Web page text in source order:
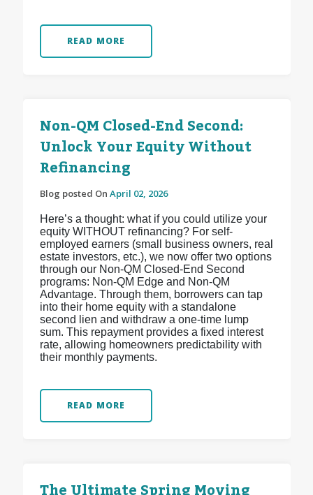
READ MORE
Non-QM Closed-End Second:
Unlock Your Equity Without
Refinancing
Blog posted On April 02, 2026
Here’s a thought: what if you could utilize your
equity WITHOUT refinancing? For self-
employed earners (small business owners, real
estate investors, etc.), we now offer two options
through our Non-QM Closed-End Second
programs: Non-QM Edge and Non-QM
Advantage. Through them, borrowers can tap
into their home equity with a standalone
second lien and withdraw a one-time lump
sum. This repayment provides a fixed interest
rate, allowing homeowners predictability with
their monthly payments.
READ MORE